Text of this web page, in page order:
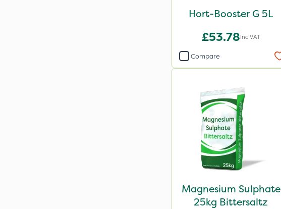
Hort-Booster G 5L
£53.78Inc VAT
Compare
Magnesium Sulphate
25kg Bittersaltz